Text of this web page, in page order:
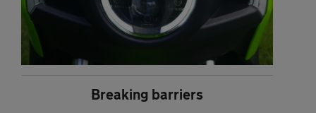
Breaking barriers